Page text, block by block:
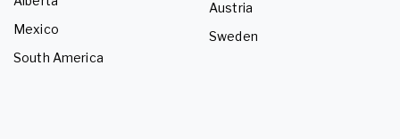
Mexico
South America
Austria
Sweden